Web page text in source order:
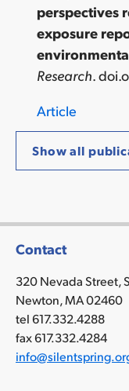
perspectives
exposure
Research.
Article
Show all
Contact
320 Nevada Street,
Newton, MA 02460
tel 617.332.4288
fax 617.332.4284